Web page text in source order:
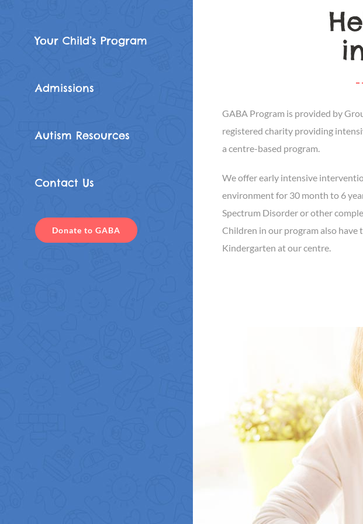
Your Child’s Program
Admissions
Autism Resources
Contact Us
Donate to GABA
GABA Program is provided by
registered charity providing
a centre-based program.
We offer early intensive
environment for 30 month to 6
Spectrum Disorder or other
Children in our program also
Kindergarten at our centre.